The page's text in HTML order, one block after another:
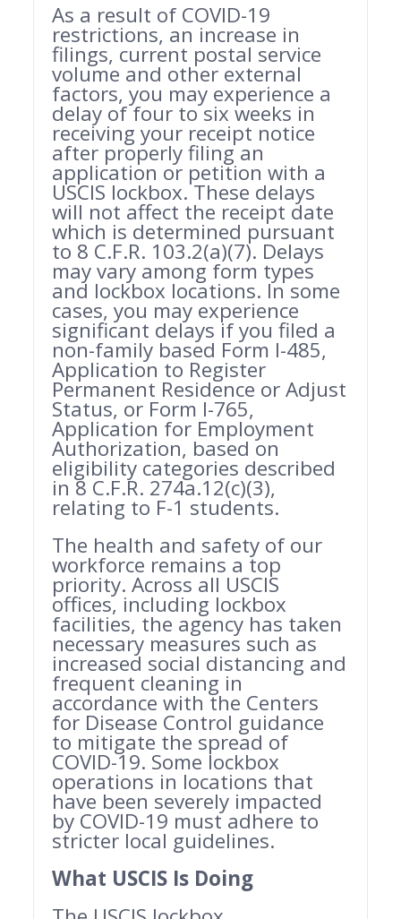
As a result of COVID-19
restrictions, an increase in
filings, current postal service
volume and other external
factors, you may experience a
delay of four to six weeks in
receiving your receipt notice
after properly filing an
application or petition with a
USCIS lockbox. These delays
will not affect the receipt date
which is determined pursuant
to 8 C.F.R. 103.2(a)(7). Delays
may vary among form types
and lockbox locations. In some
cases, you may experience
significant delays if you filed a
non-family based Form I-485,
Application to Register
Permanent Residence or Adjust
Status, or Form I-765,
Application for Employment
Authorization, based on
eligibility categories described
in 8 C.F.R. 274a.12(c)(3),
relating to F-1 students.
The health and safety of our
workforce remains a top
priority. Across all USCIS
offices, including lockbox
facilities, the agency has taken
necessary measures such as
increased social distancing and
frequent cleaning in
accordance with the Centers
for Disease Control guidance
to mitigate the spread of
COVID-19. Some lockbox
operations in locations that
have been severely impacted
by COVID-19 must adhere to
stricter local guidelines.
What USCIS Is Doing